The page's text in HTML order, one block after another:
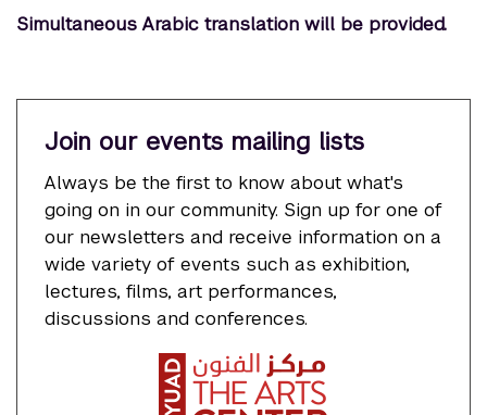
Simultaneous Arabic translation will be provided.
Join our events mailing lists
Always be the first to know about what's
going on in our community. Sign up for one of
our newsletters and receive information on a
wide variety of events such as exhibition,
lectures, films, art performances,
discussions and conferences.